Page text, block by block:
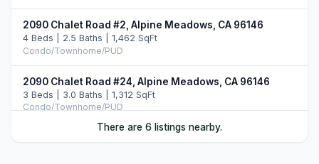
2090 Chalet Road #2, Alpine Meadows, CA 96146
4 Beds | 2.5 Baths | 1,462 SqFt
Condo/Townhome/PUD
2090 Chalet Road #24, Alpine Meadows, CA 96146
3 Beds | 3.0 Baths | 1,312 SqFt
Condo/Townhome/PUD
There are 6 listings nearby.